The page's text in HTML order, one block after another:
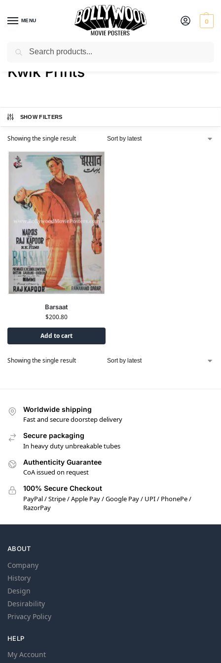
MENU 0
Home / Product Printer / Kwik Prints
Kwik Prints
SHOW FILTERS
Showing the single result
Barsaat
$200.80
Add to cart
Showing the single result
Worldwide shipping
Fast and secure doorstep delivery
Secure packaging
In heavy duty unbreakable tubes
Authenticity Guarantee
CoA issued on request
100% Secure Checkout
PayPal / Stripe / Apple Pay / Google Pay / UPI / PhonePe /
RazorPay
ABOUT
Company
History
Design
Desirability
Privacy Policy
HELP
My Account